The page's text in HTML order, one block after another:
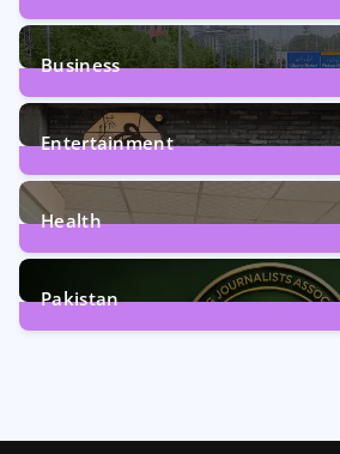
2Posts
Business
161Posts
Entertainment
12Posts
Health
6Posts
Pakistan